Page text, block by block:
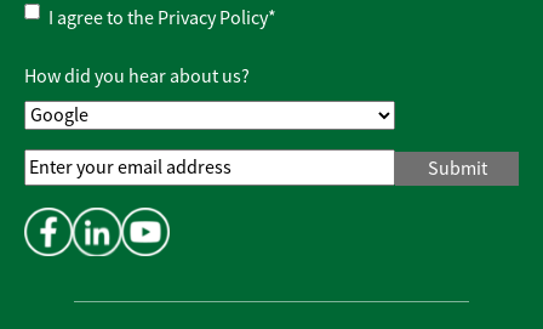
Privacy
Policy*
I agree to the Privacy Policy*
How did you hear about us?
Email
Address*